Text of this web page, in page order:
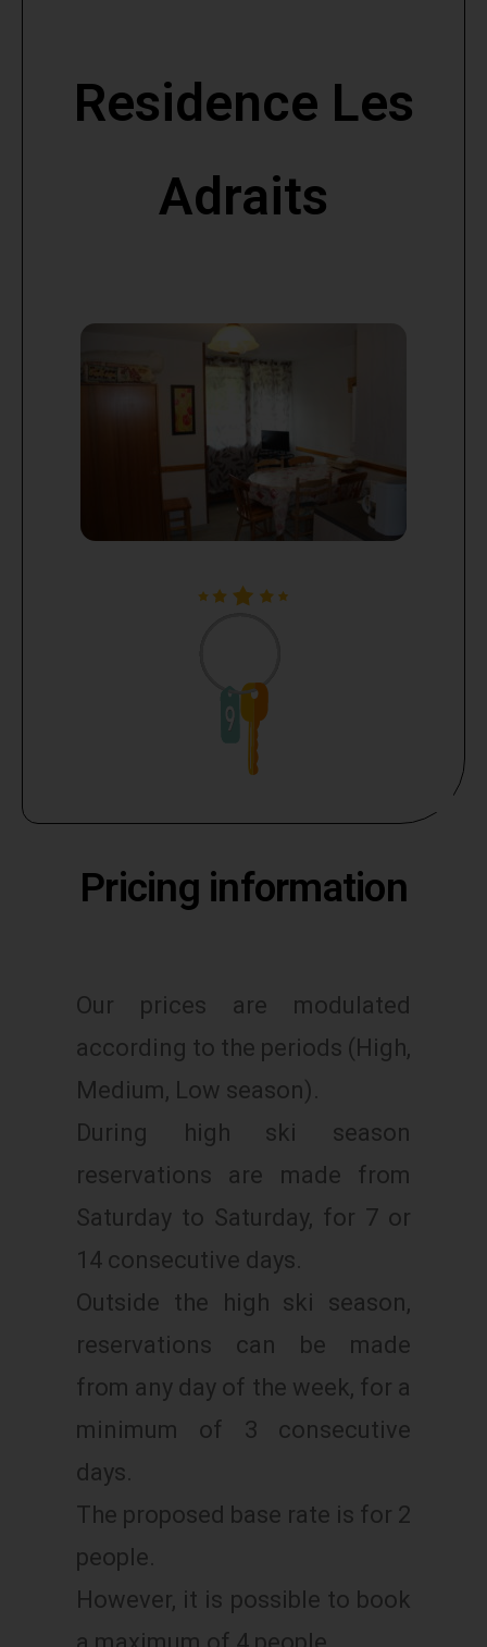
Residence Les
Adraits
Pricing information
Our prices are modulated
according to the periods (High,
Medium, Low season).
During high ski season
reservations are made from
Saturday to Saturday, for 7 or
14 consecutive days.
Outside the high ski season,
reservations can be made
from any day of the week, for a
minimum of 3 consecutive
days.
The proposed base rate is for 2
people.
However, it is possible to book